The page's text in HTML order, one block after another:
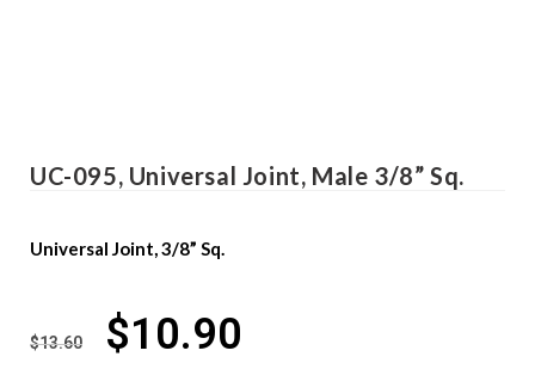
UC-095, Universal Joint, Male 3/8” Sq.
Universal Joint, 3/8” Sq.
$13.60 $10.90